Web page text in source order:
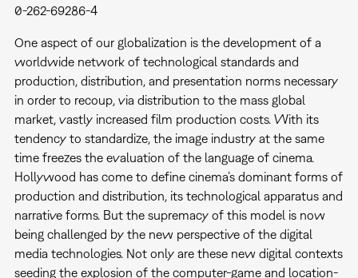
0-262-69286-4
One aspect of our globalization is the development of a
worldwide network of technological standards and
production, distribution, and presentation norms necessary
in order to recoup, via distribution to the mass global
market, vastly increased film production costs. With its
tendency to standardize, the image industry at the same
time freezes the evaluation of the language of cinema.
Hollywood has come to define cinema’s dominant forms of
production and distribution, its technological apparatus and
narrative forms. But the supremacy of this model is now
being challenged by the new perspective of the digital
media technologies. Not only are these new digital contexts
seeding the explosion of the computer-game and location-